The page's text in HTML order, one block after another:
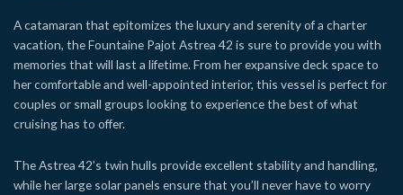
A catamaran that epitomizes the luxury and serenity of a charter
vacation, the Fountaine Pajot Astrea 42 is sure to provide you with
memories that will last a lifetime. From her expansive deck space to
her comfortable and well-appointed interior, this vessel is perfect for
couples or small groups looking to experience the best of what
cruising has to offer.
The Astrea 42’s twin hulls provide excellent stability and handling,
while her large solar panels ensure that you’ll never have to worry